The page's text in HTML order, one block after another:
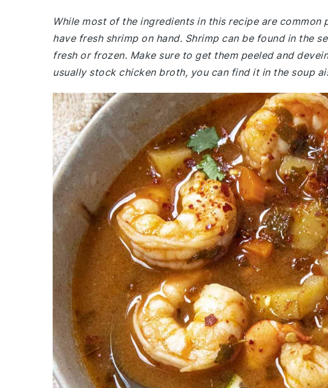
While most of the ingredients in this recipe are common
have fresh shrimp on hand. Shrimp can be found in the
fresh or frozen. Make sure to get them peeled and
usually stock chicken broth, you can find it in the soup